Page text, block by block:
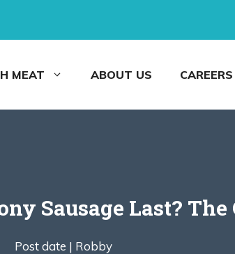
MEAT ABOUT US CAREERS
Sausage Last? The
Post date | Robby